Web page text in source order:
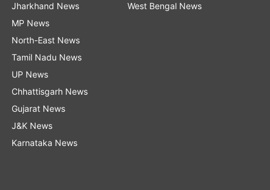
Jharkhand News
MP News
North-East News
Tamil Nadu News
UP News
Chhattisgarh News
Gujarat News
J&K News
Karnataka News
West Bengal News